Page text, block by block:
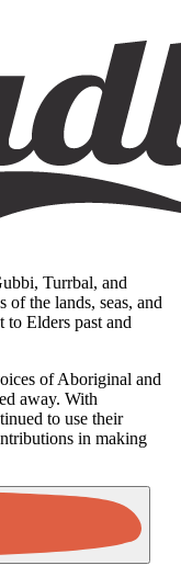
Turrbal, and
of the lands, seas, and
Elders past and
of Aboriginal and
away. With
to use their
in making